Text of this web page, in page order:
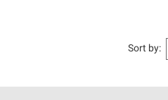
Sort by: